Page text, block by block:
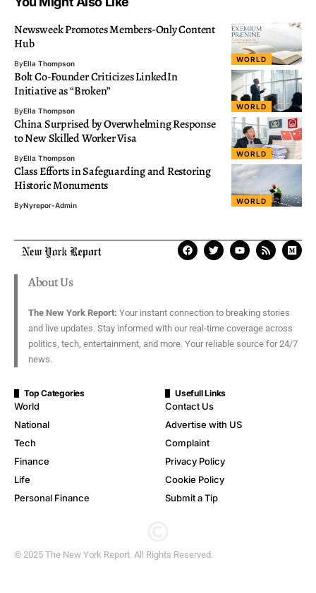
WORLD
Newsweek Promotes Members-Only Content
Hub
ByElla Thompson
WORLD
Bolt Co-Founder Criticizes LinkedIn
Initiative as “Broken”
ByElla Thompson
WORLD
China Surprised by Overwhelming Response
to New Skilled Worker Visa
ByElla Thompson
WORLD
Class Efforts in Safeguarding and Restoring
Historic Monuments
ByNyrepor-Admin
About Us
The New York Report: Your instant connection to breaking stories
and live updates. Stay informed with our real-time coverage across
politics, tech, entertainment, and more. Your reliable source for 24/7
news.
Top Categories
World
National
Tech
Finance
Life
Personal Finance
Usefull Links
Contact Us
Advertise with US
Complaint
Privacy Policy
Cookie Policy
Submit a Tip
© 2025 The New York Report. All Rights Reserved.